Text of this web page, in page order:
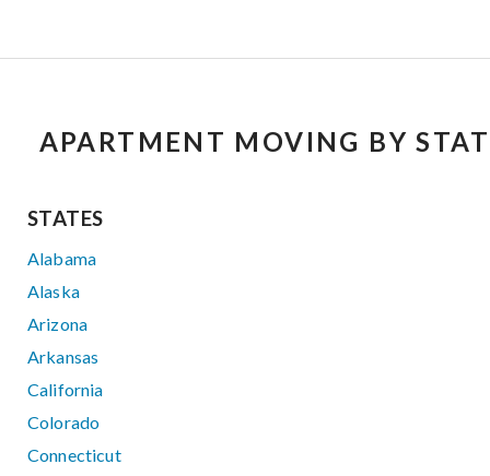
APARTMENT MOVING BY
STATES
Alabama
Alaska
Arizona
Arkansas
California
Colorado
Connecticut